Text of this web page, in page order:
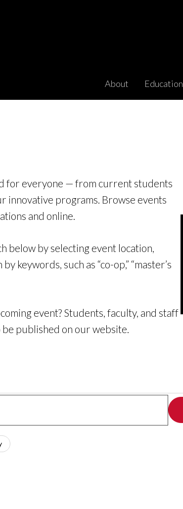
About Education
for everyone — from current students
innovative programs. Browse events
and online.
below by selecting event location,
keywords, such as “co-op,” “master’s
event? Students, faculty, and staff
published on our website.